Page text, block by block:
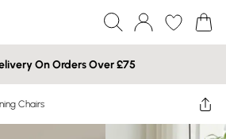
On Orders Over £75
Chairs